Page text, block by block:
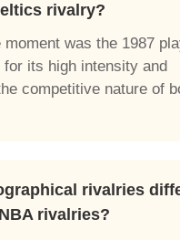
rivalry?
moment was the 1987
its high intensity and
competitive nature of
rivalries
rivalries?